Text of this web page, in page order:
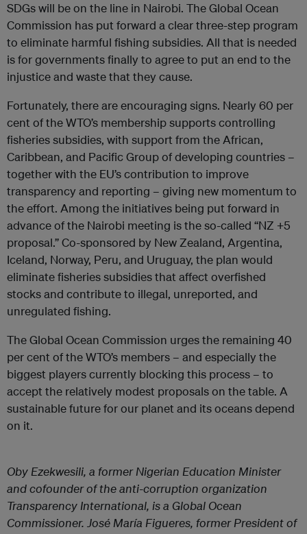
SDGs will be on the line in Nairobi. The Global Ocean
Commission has put forward a clear three-step program
to eliminate harmful fishing subsidies. All that is needed
is for governments finally to agree to put an end to the
injustice and waste that they cause.
Fortunately, there are encouraging signs. Nearly 60 per
cent of the WTO’s membership supports controlling
fisheries subsidies, with support from the African,
Caribbean, and Pacific Group of developing countries –
together with the EU’s contribution to improve
transparency and reporting – giving new momentum to
the effort. Among the initiatives being put forward in
advance of the Nairobi meeting is the so-called “NZ +5
proposal.” Co-sponsored by New Zealand, Argentina,
Iceland, Norway, Peru, and Uruguay, the plan would
eliminate fisheries subsidies that affect overfished
stocks and contribute to illegal, unreported, and
unregulated fishing.
The Global Ocean Commission urges the remaining 40
per cent of the WTO’s members – and especially the
biggest players currently blocking this process – to
accept the relatively modest proposals on the table. A
sustainable future for our planet and its oceans depend
on it.
Oby Ezekwesili, a former Nigerian Education Minister
and cofounder of the anti-corruption organization
Transparency International, is a Global Ocean
Commissioner. José María Figueres, former President of